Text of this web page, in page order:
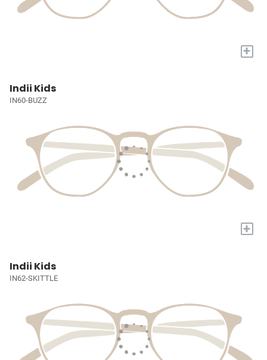
+
Indii Kids
IN60-BUZZ
+
Indii Kids
IN62-SKITTLE